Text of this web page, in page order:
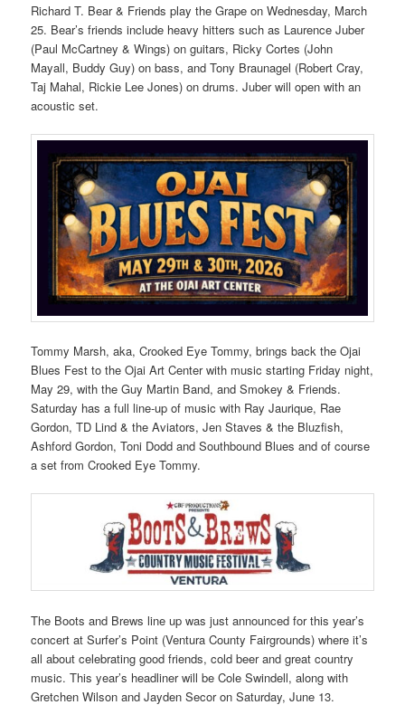
Richard T. Bear & Friends play the Grape on Wednesday, March
25. Bear’s friends include heavy hitters such as Laurence Juber
(Paul McCartney & Wings) on guitars, Ricky Cortes (John
Mayall, Buddy Guy) on bass, and Tony Braunagel (Robert Cray,
Taj Mahal, Rickie Lee Jones) on drums. Juber will open with an
acoustic set.
Tommy Marsh, aka, Crooked Eye Tommy, brings back the Ojai
Blues Fest to the Ojai Art Center with music starting Friday night,
May 29, with the Guy Martin Band, and Smokey & Friends.
Saturday has a full line-up of music with Ray Jaurique, Rae
Gordon, TD Lind & the Aviators, Jen Staves & the Bluzfish,
Ashford Gordon, Toni Dodd and Southbound Blues and of course
a set from Crooked Eye Tommy.
The Boots and Brews line up was just announced for this year’s
concert at Surfer’s Point (Ventura County Fairgrounds) where it’s
all about celebrating good friends, cold beer and great country
music. This year’s headliner will be Cole Swindell, along with
Gretchen Wilson and Jayden Secor on Saturday, June 13.